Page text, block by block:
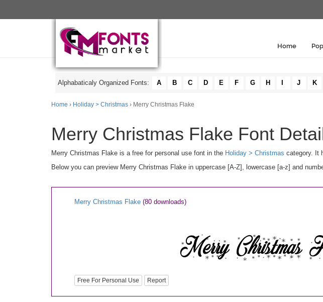
Home
Alphabaticaly Organized Fonts: A B C D E F G H J K
Home › Holiday > Christmas › Merry Christmas Flake
Merry Christmas Flake Font
Merry Christmas Flake is a free for personal use font in the Holiday > Christmas category. It
Below you can preview Merry Christmas Flake in uppercase [A-Z], lowercase [a-z] and
Merry Christmas Flake (80 downloads)
Free For Personal Use Report